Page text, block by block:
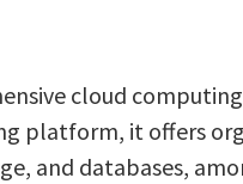
cloud
platform, it offers
and databases,